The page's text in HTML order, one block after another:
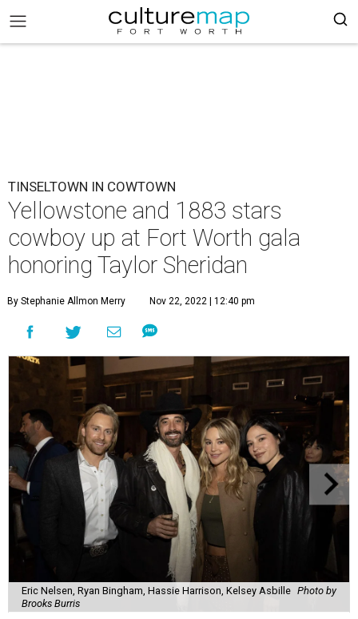
TINSELTOWN IN COWTOWN
Yellowstone and 1883 stars
cowboy up at Fort Worth gala
honoring Taylor Sheridan
By Stephanie Allmon Merry Nov 22, 2022 | 12:40 pm
Eric Nelsen, Ryan Bingham, Hassie Harrison, Kelsey Asbille Photo by
Brooks Burris